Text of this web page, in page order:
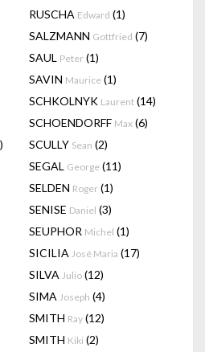
RUSCHA Edward (1)
SALZMANN Gottfried (7)
SAUL Peter (1)
SAVIN Maurice (1)
SCHKOLNYK Laurent (14)
SCHOENDORFF Max (6)
SCULLY Sean (2)
SEGAL George (11)
SELDEN Roger (1)
SENISE Daniel (3)
SEUPHOR Michel (1)
SICILIA José Maria (17)
SILVA Julio (12)
SIMA Joseph (4)
SMITH Ray (12)
SMITH Kiki (2)